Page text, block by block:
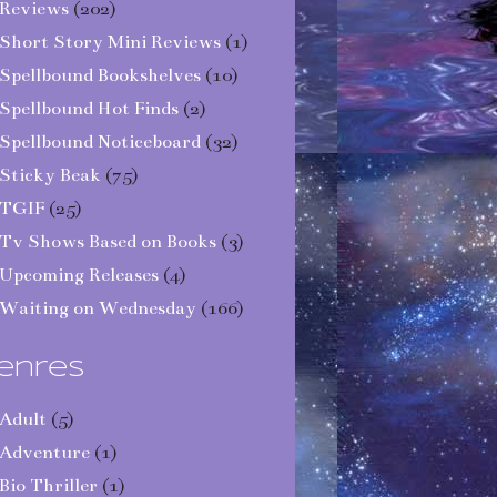
(202)
Story Mini Reviews (1)
Bookshelves (10)
Hot Finds (2)
Noticeboard (32)
Beak (75)
(25)
Shows Based on Books (3)
Releases (4)
on Wednesday (166)
(5)
(1)
Thriller (1)